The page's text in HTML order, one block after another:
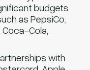
budgets
as PepsiCo,
Coca-Cola,
with